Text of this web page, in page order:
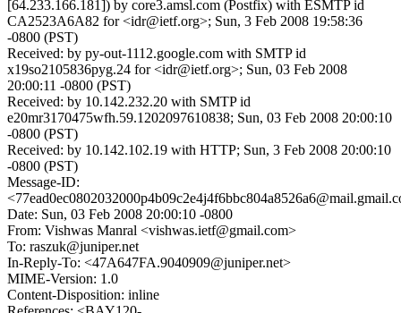
[64.233.166.181]) by core3.amsl.com (Postfix) with ESMTP id
CA2523A6A82 for <idr@ietf.org>; Sun, 3 Feb 2008 19:58:36
-0800 (PST)
Received: by py-out-1112.google.com with SMTP id
x19so2105836pyg.24 for <idr@ietf.org>; Sun, 03 Feb 2008
20:00:11 -0800 (PST)
Received: by 10.142.232.20 with SMTP id
e20mr3170475wfh.59.1202097610838; Sun, 03 Feb 2008 20:00:10
-0800 (PST)
Received: by 10.142.102.19 with HTTP; Sun, 3 Feb 2008 20:00:10
-0800 (PST)
Message-ID:
Date: Sun, 03 Feb 2008 20:00:10 -0800
From: Vishwas Manral <vishwas.ietf@gmail.com>
To: raszuk@juniper.net
In-Reply-To: <47A647FA.9040909@juniper.net>
MIME-Version: 1.0
Content-Disposition: inline